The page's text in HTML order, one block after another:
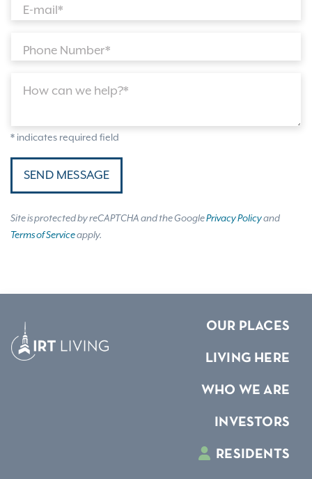
E-mail*
Phone Number*
How can we help?*
* indicates required field
SEND MESSAGE
Site is protected by reCAPTCHA and the GooglePrivacy Policyand
Terms of Serviceapply.
OUR PLACES
LIVING HERE
WHO WE ARE
INVESTORS
RESIDENTS